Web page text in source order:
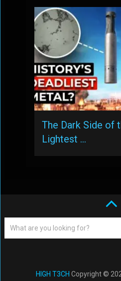
The Dark Side of
Lightest …
HIGH T3CH Copyright ©